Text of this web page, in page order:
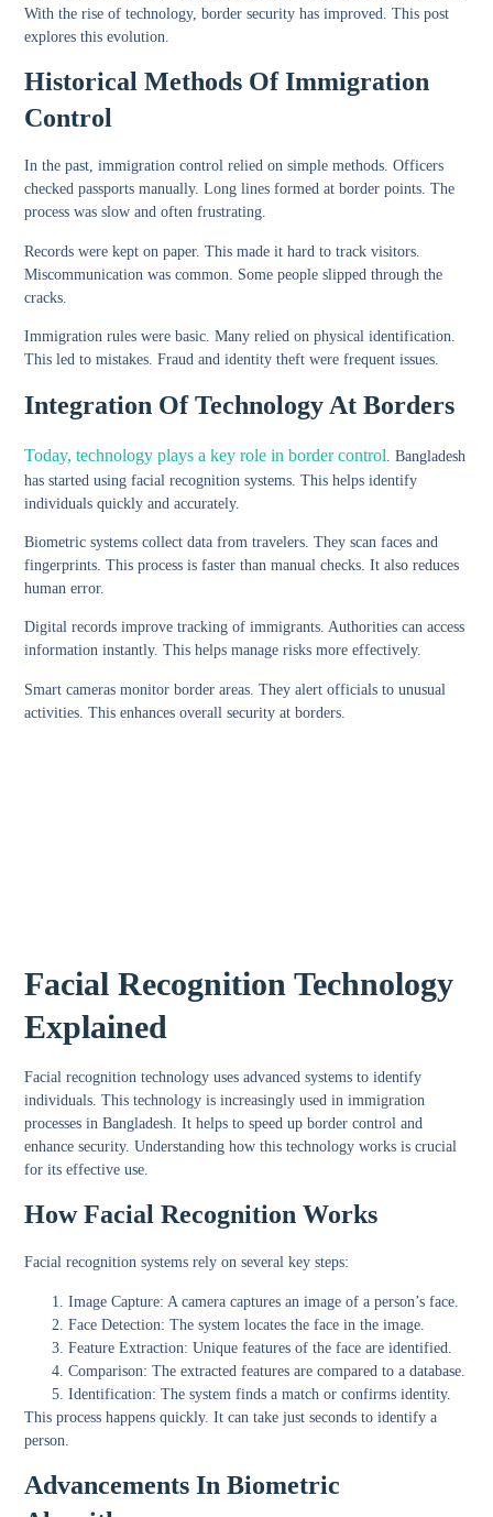
With the rise of technology, border security has improved. This post
explores this evolution.
Historical Methods Of Immigration
Control
In the past, immigration control relied on simple methods. Officers
checked passports manually. Long lines formed at border points. The
process was slow and often frustrating.
Records were kept on paper. This made it hard to track visitors.
Miscommunication was common. Some people slipped through the
cracks.
Immigration rules were basic. Many relied on physical identification.
This led to mistakes. Fraud and identity theft were frequent issues.
Integration Of Technology At Borders
Today, technology plays a key role in border control . Bangladesh
has started using facial recognition systems. This helps identify
individuals quickly and accurately.
Biometric systems collect data from travelers. They scan faces and
fingerprints. This process is faster than manual checks. It also reduces
human error.
Digital records improve tracking of immigrants. Authorities can access
information instantly. This helps manage risks more effectively.
Smart cameras monitor border areas. They alert officials to unusual
activities. This enhances overall security at borders.
Facial Recognition Technology
Explained
Facial recognition technology uses advanced systems to identify
individuals. This technology is increasingly used in immigration
processes in Bangladesh. It helps to speed up border control and
enhance security. Understanding how this technology works is crucial
for its effective use.
How Facial Recognition Works
Facial recognition systems rely on several key steps:
Image Capture: A camera captures an image of a person’s face.
Face Detection: The system locates the face in the image.
Feature Extraction: Unique features of the face are identified.
Comparison: The extracted features are compared to a database.
Identification: The system finds a match or confirms identity.
This process happens quickly. It can take just seconds to identify a
person.
Advancements In Biometric